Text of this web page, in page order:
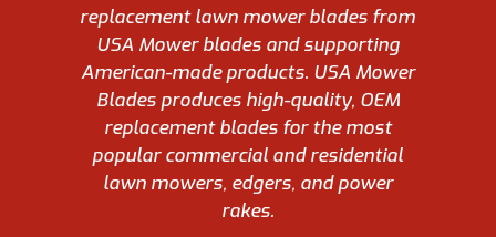
replacement lawn mower blades from
USA Mower blades and supporting
American-made products. USA Mower
Blades produces high-quality, OEM
replacement blades for the most
popular commercial and residential
lawn mowers, edgers, and power
rakes.